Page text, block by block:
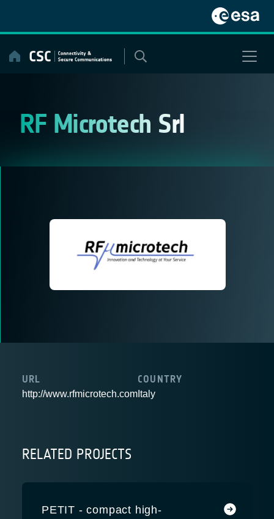
content
RF Microtech Srl
URL
http://www.rfmicrotech.com
COUNTRY
Italy
RELATED PROJECTS
PETIT - compact high-